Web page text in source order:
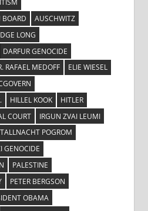
BOARD
AUSCHWITZ
LONG
DARFUR GENOCIDE
RAFAEL MEDOFF
ELIE WIESEL
HILLEL KOOK
HITLER
COURT
IRGUN ZVAI LEUMI
POGROM
GENOCIDE
PALESTINE
PETER BERGSON
OBAMA